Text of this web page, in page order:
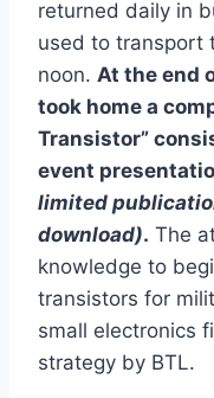
returned daily in
used to transport
noon. At the end
took home a
Transistor”
event
limited
download). The
knowledge to
transistors for
small electronics
strategy by BTL.